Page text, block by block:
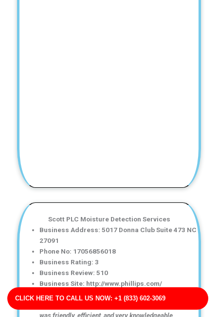
CLICK HERE TO CALL US NOW: +1 (833) 602-3069
Scott PLC Moisture Detection Services
Business Address: 5017 Donna Club Suite 473 NC
27091
Phone No: 17056856018
Business Rating: 3
Business Review: 510
Business Site: http://www.phillips.com/
Business Map URL:redirect link